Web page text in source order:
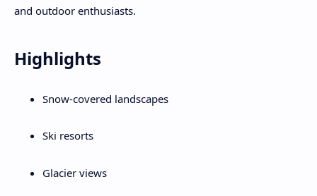
and outdoor enthusiasts.
Highlights
Snow-covered landscapes
Ski resorts
Glacier views